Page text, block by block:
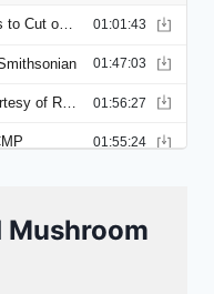
Mushroom